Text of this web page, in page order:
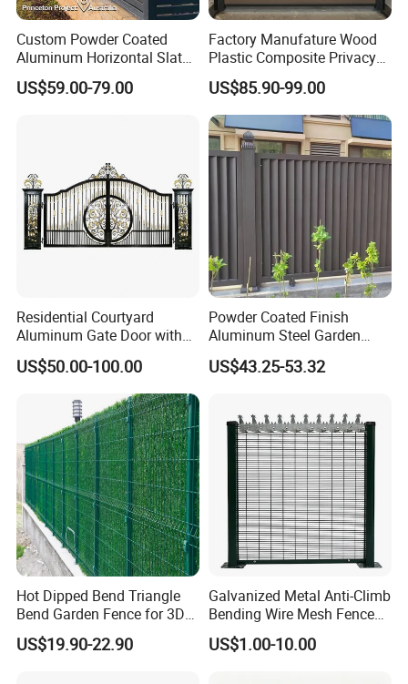
Custom Powder Coated
Aluminum Horizontal Slat
Fence System for Peoject
US$59.00-79.00
Factory Manufature Wood
Plastic Composite Privacy
Fence Garden Aluminum
Fence Panel WPC Fencing
US$85.90-99.00
Residential Courtyard
Aluminum Gate Door with
Automatic Intelligent
Operators Aluminum
US$50.00-100.00
Powder Coated Finish
Aluminum Steel Garden
Privacy Decorative Metal
Fence for Residential
US$43.25-53.32
Hot Dipped Bend Triangle
Bend Garden Fence for 3D
Curved Mesh Fence
US$19.90-22.90
Galvanized Metal Anti-Climb
Bending Wire Mesh Fence
Panel, Heavy Duty Zinc-
Aluminum Steel Security
US$1.00-10.00